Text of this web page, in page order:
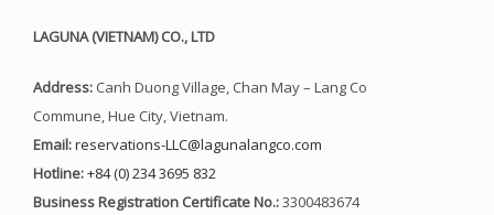
LAGUNA (VIETNAM) CO., LTD
Address: Canh Duong Village, Chan May – Lang Co
Commune, Hue City, Vietnam.
Email:reservations-LLC@lagunalangco.com
Hotline:+84 (0) 234 3695 832
Business Registration Certificate No.:3300483674